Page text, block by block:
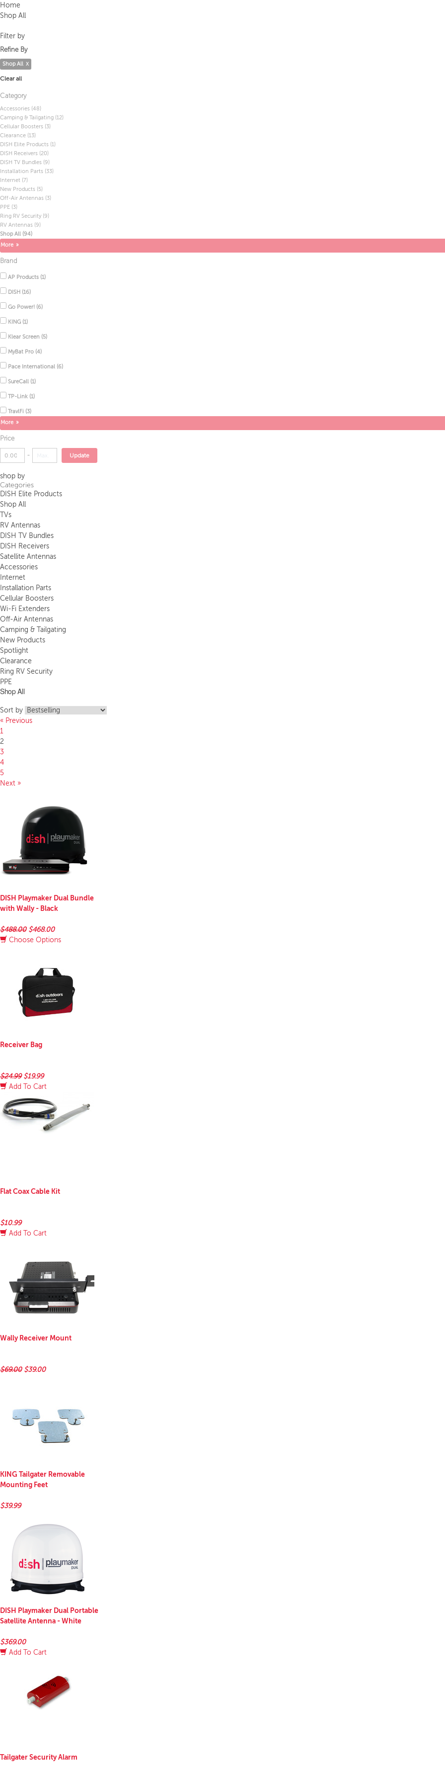
Home
Shop All
Filter by
Refine By
Shop All
Clear all
Category
Accessories (48)
Camping & Tailgating (12)
Cellular Boosters (3)
Clearance (13)
DISH Elite Products (1)
DISH Receivers (20)
DISH TV Bundles (9)
Installation Parts (33)
Internet (7)
New Products (5)
Off-Air Antennas (3)
PPE (3)
Ring RV Security (9)
RV Antennas (9)
Shop All (94)
Brand
AP Products (1)
DISH (16)
Go Power! (6)
KING (1)
Klear Screen (5)
MyBat Pro (4)
Pace International (6)
SureCall (1)
TP-Link (1)
TravlFi (3)
Price
- Update
shop by
Categories
DISH Elite Products
Shop All
TVs
RV Antennas
DISH TV Bundles
DISH Receivers
Satellite Antennas
Accessories
Internet
Installation Parts
Cellular Boosters
Wi-Fi Extenders
Off-Air Antennas
Camping & Tailgating
New Products
Spotlight
Clearance
Ring RV Security
PPE
Shop All
Sort by
« Previous
1
2
3
4
5
Next »
DISH Playmaker Dual Bundle
with Wally - Black
$488.00 $468.00
Choose Options
Receiver Bag
$24.99 $19.99
Add To Cart
Flat Coax Cable Kit
$10.99
Add To Cart
Wally Receiver Mount
$69.00$39.00
KING Tailgater Removable
Mounting Feet
$39.99
DISH Playmaker Dual Portable
Satellite Antenna - White
$369.00
Add To Cart
Tailgater Security Alarm